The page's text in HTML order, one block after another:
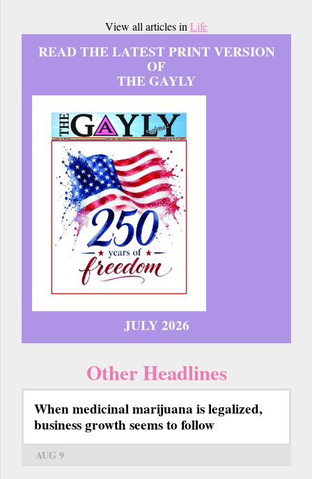
View all articles in Life
READ THE LATEST PRINT VERSION
OF
THE GAYLY
JULY 2026
Other Headlines
When medicinal marijuana is legalized,
business growth seems to follow
AUG 9